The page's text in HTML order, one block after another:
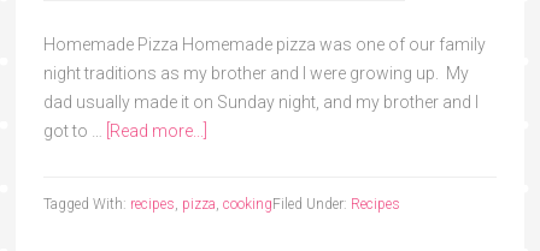
Homemade Pizza Homemade pizza was one of our family
night traditions as my brother and I were growing up. My
dad usually made it on Sunday night, and my brother and I
got to … [Read more...]
Filed Under: Recipes
Tagged With: recipes, pizza, cooking